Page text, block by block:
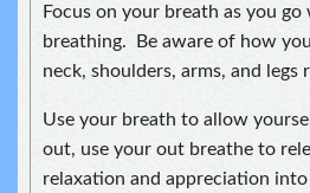
Focus on your breath as you
breathing. Be aware of how
neck, shoulders, arms, and legs
Use your breath to allow
out, use your out breathe to
relaxation and appreciation